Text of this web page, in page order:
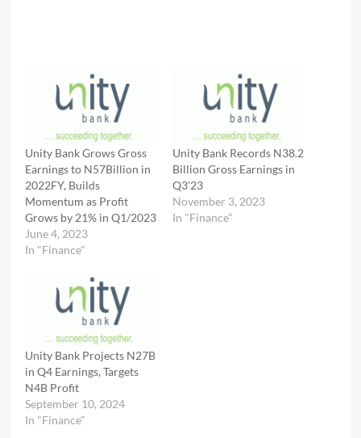
Unity Bank Grows Gross
Earnings to N57Billion in
2022FY, Builds
Momentum as Profit
Grows by 21% in Q1/2023
June 4, 2023
In "Finance"
Unity Bank Records N38.2
Billion Gross Earnings in
Q3’23
November 3, 2023
In "Finance"
Unity Bank Projects N27B
in Q4 Earnings, Targets
N4B Profit
September 10, 2024
In "Finance"